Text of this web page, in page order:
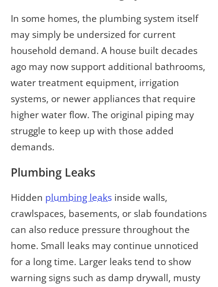
In some homes, the plumbing system itself
may simply be undersized for current
household demand. A house built decades
ago may now support additional bathrooms,
water treatment equipment, irrigation
systems, or newer appliances that require
higher water flow. The original piping may
struggle to keep up with those added
demands.
Plumbing Leaks
Hidden plumbing leaks inside walls,
crawlspaces, basements, or slab foundations
can also reduce pressure throughout the
home. Small leaks may continue unnoticed
for a long time. Larger leaks tend to show
warning signs such as damp drywall, musty